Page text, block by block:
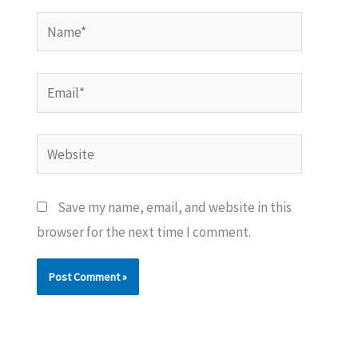
Name*
Email*
Website
Save my name, email, and website in this
browser for the next time I comment.